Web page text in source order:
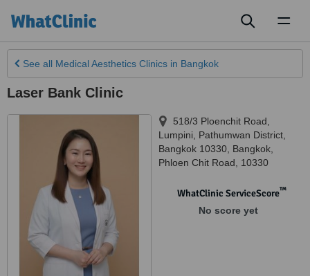
See all Medical Aesthetics Clinics in Bangkok
Laser Bank Clinic
518/3 Ploenchit Road,
Lumpini, Pathumwan District,
Bangkok 10330 Bangkok
Phloen Chit Road
10330
WhatClinic ServiceScore™
No score yet